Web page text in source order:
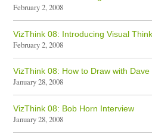
February 2, 2008
VizThink 08: Introducing Visual
February 2, 2008
VizThink 08: How to Draw with Dave
January 28, 2008
VizThink 08: Bob Horn Interview
January 28, 2008